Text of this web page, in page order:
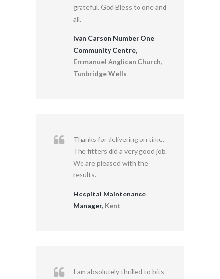
grateful. God Bless to one and
all.
Ivan Carson Number One
Community Centre,
Emmanuel Anglican Church,
Tunbridge Wells
Thanks for delivering on time.
The fitters did a very good job.
We are pleased with the
results.
Hospital Maintenance
Manager, Kent
I am absolutely thrilled to bits